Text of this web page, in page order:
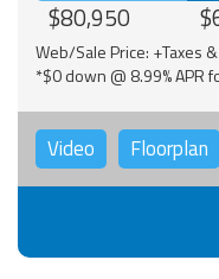
$80,950
Web/Sale Price: +Taxes &
*$0 down @ 8.99% APR
Video Floorplan